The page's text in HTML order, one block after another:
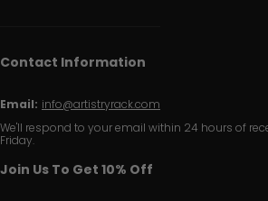
Contact Information
Email: info@artistryrack.com
We'll respond to your email within 24 hours of
Friday.
Join Us To Get 10% Off